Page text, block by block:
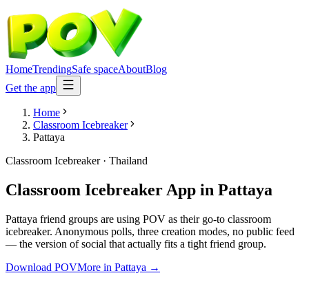
HomeTrendingSafe spaceAboutBlog
Get the app
Home
Classroom Icebreaker
Pattaya
Classroom Icebreaker· Thailand
Classroom Icebreaker App in Pattaya
Pattaya friend groups are using POV as their go-to classroom
icebreaker. Anonymous polls, three creation modes, no public feed
— the version of social that actually fits a tight friend group.
Download POVMore in Pattaya →